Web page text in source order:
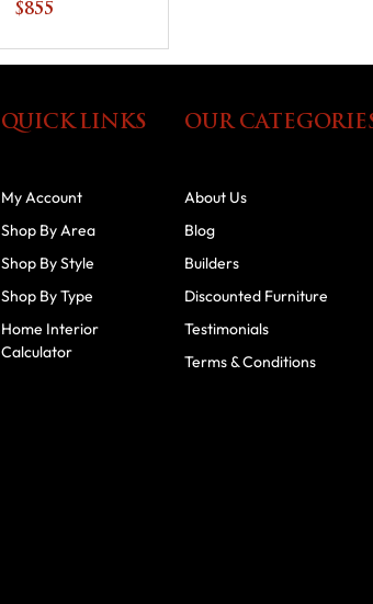
$855
QUICK LINKS
My Account
Shop By Area
Shop By Style
Shop By Type
Home Interior
Calculator
OUR
About Us
Blog
Builders
Discounted Furniture
Testimonials
Terms & Conditions